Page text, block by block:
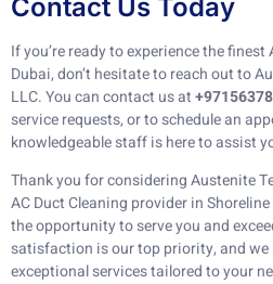
Contact Us Today
If you’re ready to experience the
Dubai, don’t hesitate to reach out to
LLC. You can contact us at
service requests, or to schedule an
knowledgeable staff is here to assist
Thank you for considering Austenite
AC Duct Cleaning provider in
the opportunity to serve you and
satisfaction is our top priority, and
exceptional services tailored to your